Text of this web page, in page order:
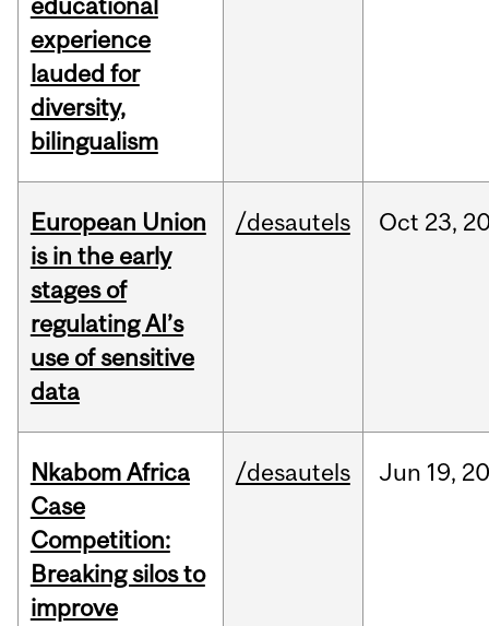
educational
experience
lauded for
diversity,
bilingualism
European Union
is in the early
stages of
regulating AI’s
use of sensitive
data
/desautels Oct 23,
Nkabom Africa
Case
Competition:
Breaking silos to
improve
/desautels Jun 19,